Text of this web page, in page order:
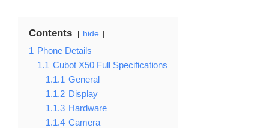
Contents hide
1 Phone Details
1.1 Cubot X50 Full Specifications
1.1.1 General
1.1.2 Display
1.1.3 Hardware
1.1.4 Camera